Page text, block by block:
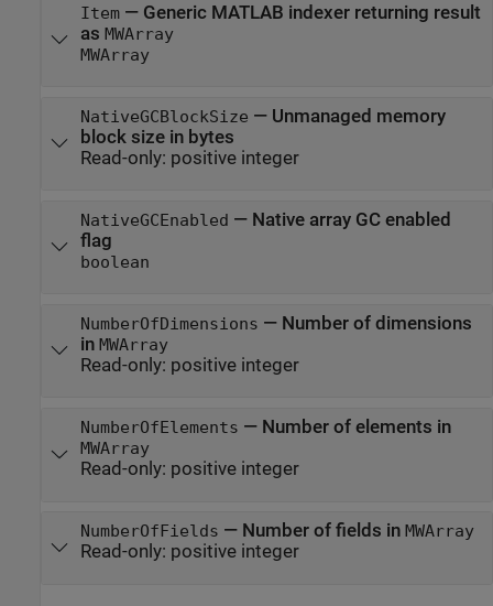
Item— Generic MATLAB indexer returning result
as MWArray
MWArray
NativeGCBlockSize — Unmanaged memory
block size in bytes
Read-only: positive integer
NativeGCEnabled — Native array GC enabled
flag
boolean
NumberOfDimensions — Number of dimensions
in MWArray
Read-only: positive integer
NumberOfElements — Number of elements in
MWArray
Read-only: positive integer
NumberOfFields — Number of fields in MWArray
Read-only: positive integer